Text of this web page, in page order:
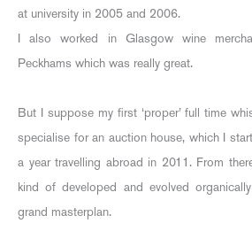
at university in 2005 and 2006.
I also worked in Glasgow wine
Peckhams which was really great.
But I suppose my first ‘proper’ full time
specialise for an auction house, which I
a year travelling abroad in 2011. From
kind of developed and evolved
grand masterplan.